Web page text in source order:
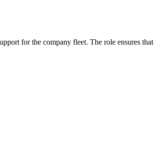
for the company fleet. The role ensures that